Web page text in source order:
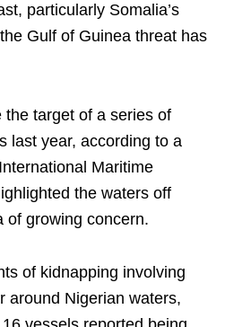
particularly Somalia’s
Gulf of Guinea threat has
target of a series of
last year, according to a
Maritime
the waters off
of growing concern.
of kidnapping involving
around Nigerian waters,